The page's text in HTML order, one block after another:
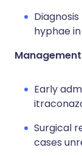
hyphae
Management
Early
Surgical
cases